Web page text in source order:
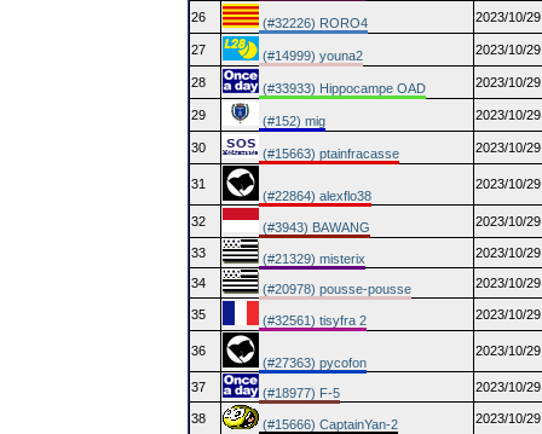
26 (#32226) RORO4 2023/10/
27 (#14999) youna2 2023/10/
28 (#33933) Hippocampe OAD 2023/10/
29 (#152) mig 2023/10/
30 (#15663) ptainfracasse 2023/10/
31
(#22864) alexflo38
2023/10/
32 (#3943) BAWANG 2023/10/
33 (#21329) misterix 2023/10/
34 (#20978) pousse-pousse 2023/10/
35 (#32561) tisyfra 2 2023/10/
36
(#27363) pycofon
2023/10/
37 (#18977) F-5 2023/10/
38 (#15666) CaptainYan-2 2023/10/